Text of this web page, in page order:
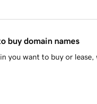
buy domain names
you want to buy or lease,